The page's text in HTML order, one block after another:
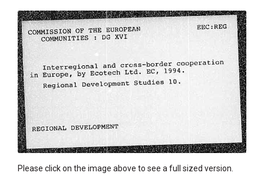
Please click on the image above to see a full sized version.